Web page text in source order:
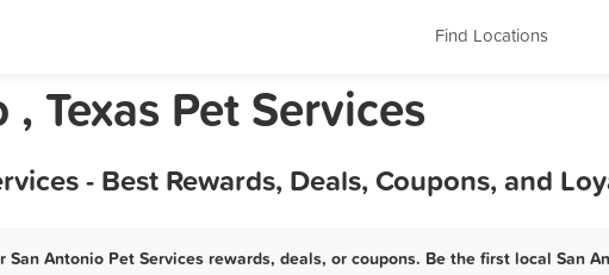
Find Locations
Texas Pet Services
- Best Rewards, Deals, Coupons, and
San Antonio Pet Services rewards, deals, or coupons. Be the first local San